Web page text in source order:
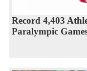
Record 4,403
Paralympic